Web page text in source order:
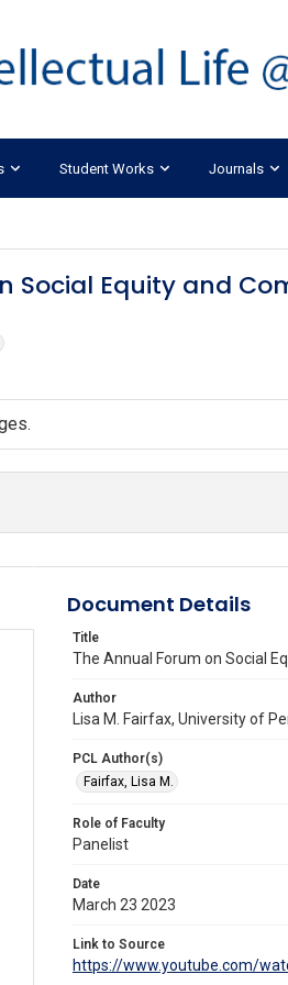
Student Works Journals
Social Equity and
Document Details
Title
The Annual Forum on Social
Author
Lisa M. Fairfax, University of
PCL Author(s)
Fairfax, Lisa M.
Role of Faculty
Panelist
Date
March 23 2023
Link to Source
https://www.youtube.com/